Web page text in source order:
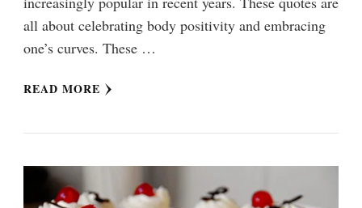
all about celebrating body positivity and embracing
one’s curves. These …
READ MORE